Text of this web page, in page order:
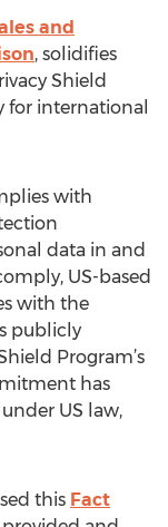
and
, solidifies
Shield
for international
with
data in and
US-based
with the
publicly
Program’s
has
US law,
this Fact